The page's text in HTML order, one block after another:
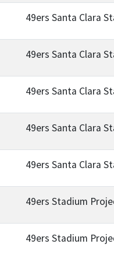
49ers Santa Clara
49ers Santa Clara
49ers Santa Clara
49ers Santa Clara
49ers Santa Clara
49ers Stadium
49ers Stadium